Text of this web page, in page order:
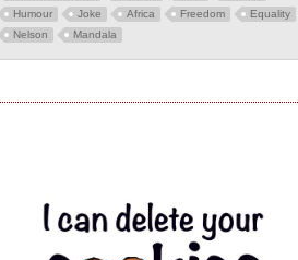
Humour
Joke Africa Freedom
Equality
Nelson
Mandala